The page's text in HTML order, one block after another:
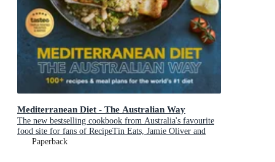
Mediterranean Diet - The Australian Way
The new bestselling cookbook from Australia's favourite
food site for fans of RecipeTin Eats, Jamie Oliver and
Michael Mosley
Paperback